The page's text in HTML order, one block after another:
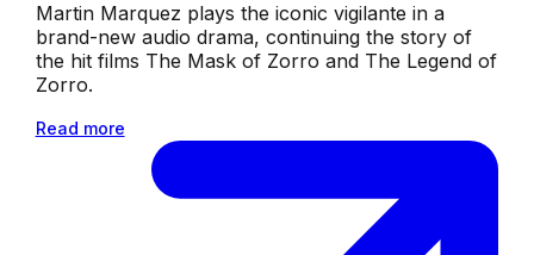
Martin Marquez plays the iconic vigilante in a
brand-new audio drama, continuing the story of
the hit films The Mask of Zorro and The Legend of
Zorro.
Read more